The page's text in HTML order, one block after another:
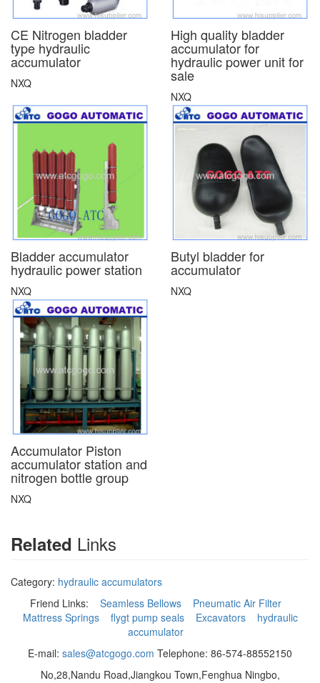
CE Nitrogen bladder
type hydraulic
accumulator
NXQ
High quality bladder
accumulator for
hydraulic power unit for
sale
NXQ
Bladder accumulator
hydraulic power station
NXQ
Butyl bladder for
accumulator
NXQ
Accumulator Piston
accumulator station and
nitrogen bottle group
NXQ
Related Links
Category: hydraulic accumulators
Friend Links: Seamless Bellows
Pneumatic Air Filter
Mattress Springs
flygt pump seals Excavators
hydraulic
accumulator
E-mail: sales@atcgogo.com Telephone: 86-574-88552150
No,28,Nandu Road,Jiangkou Town,Fenghua Ningbo,